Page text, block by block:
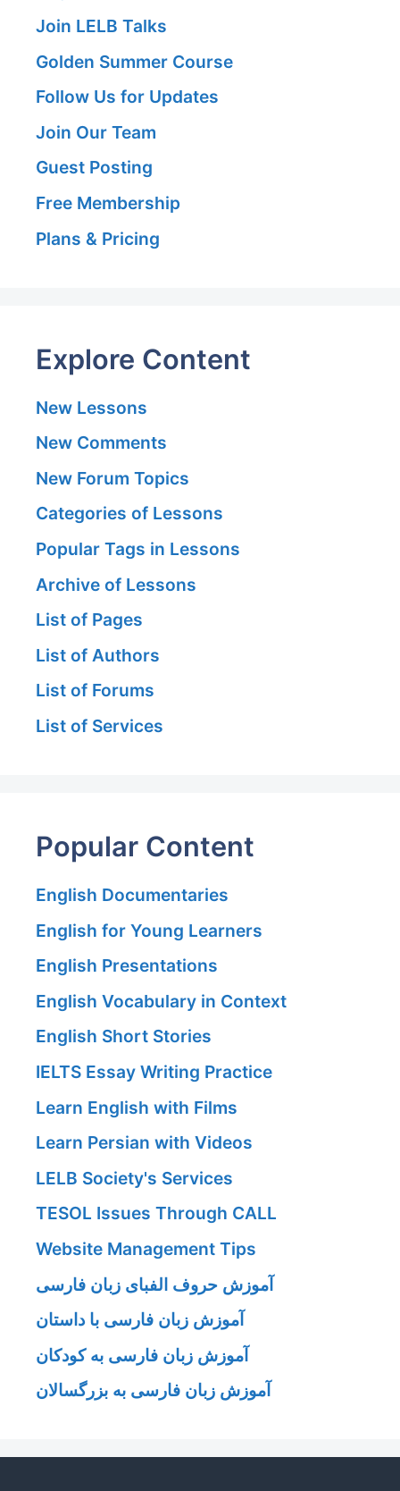
Join LELB Talks
Golden Summer Course
Follow Us for Updates
Join Our Team
Guest Posting
Free Membership
Plans & Pricing
Explore Content
New Lessons
New Comments
New Forum Topics
Categories of Lessons
Popular Tags in Lessons
Archive of Lessons
List of Pages
List of Authors
List of Forums
List of Services
Popular Content
English Documentaries
English for Young Learners
English Presentations
English Vocabulary in Context
English Short Stories
IELTS Essay Writing Practice
Learn English with Films
Learn Persian with Videos
LELB Society's Services
TESOL Issues Through CALL
Website Management Tips
آموزش حروف الفبای زبان فارسی
آموزش زبان فارسی با داستان
آموزش زبان فارسی به کودکان
آموزش زبان فارسی به بزرگسالان